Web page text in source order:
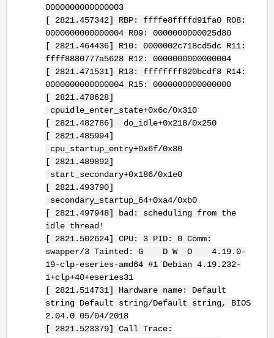
0000000000000003
[ 2821.457342] RBP: ffffe8ffffd91fa0 R08:
0000000000000004 R09: 0000000000025d80
[ 2821.464436] R10: 0000002c718cd5dc R11:
ffff8880777a5628 R12: 0000000000000004
[ 2821.471531] R13: ffffffff820bcdf8 R14:
0000000000000004 R15: 0000000000000000
[ 2821.478628]
cpuidle_enter_state+0x6c/0x310
[ 2821.482786] do_idle+0x218/0x250
[ 2821.485994]
cpu_startup_entry+0x6f/0x80
[ 2821.489892]
start_secondary+0x186/0x1e0
[ 2821.493790]
secondary_startup_64+0xa4/0xb0
[ 2821.497948] bad: scheduling from the
idle thread!
[ 2821.502624] CPU: 3 PID: 0 Comm:
swapper/3 Tainted: G D W O 4.19.0-
19-clp-eseries-amd64 #1 Debian 4.19.232-
1+clp+40+eseries31
[ 2821.514731] Hardware name: Default
string Default string/Default string, BIOS
2.04.0 05/04/2018
[ 2821.523379] Call Trace: